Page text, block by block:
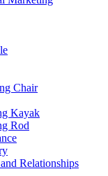
Chair
Kayak
Rod
Relationships